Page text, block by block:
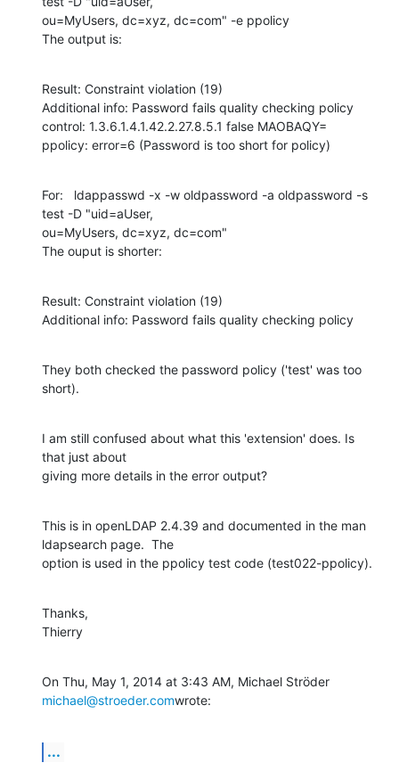
ou=MyUsers, dc=xyz, dc=com" -e ppolicy
The output is:
Result: Constraint violation (19)
Additional info: Password fails quality checking policy
control: 1.3.6.1.4.1.42.2.27.8.5.1 false MAOBAQY=
ppolicy: error=6 (Password is too short for policy)
For:   ldappasswd -x -w oldpassword -a oldpassword -s
test -D "uid=aUser,
ou=MyUsers, dc=xyz, dc=com"
The ouput is shorter:
Result: Constraint violation (19)
Additional info: Password fails quality checking policy
They both checked the password policy ('test' was too
short).
I am still confused about what this 'extension' does. Is
that just about
giving more details in the error output?
This is in openLDAP 2.4.39 and documented in the man
ldapsearch page.  The
option is used in the ppolicy test code (test022-ppolicy).
Thanks,
Thierry
michael@stroeder.comwrote:
...